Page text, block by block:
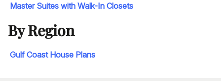
Master Suites with Walk-In Closets
By Region
Gulf Coast House Plans